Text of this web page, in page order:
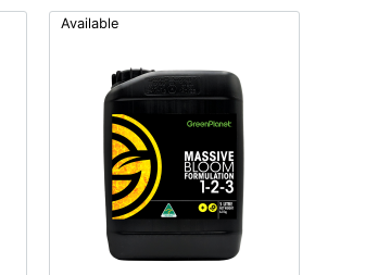
Available